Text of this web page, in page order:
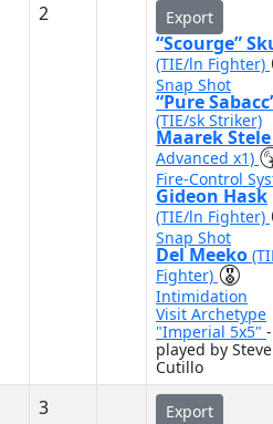
2 Export
“Scourge”
(TIE/ln Fighter)
Snap Shot
“Pure
(TIE/sk Striker)
Maarek
Advanced x1)
Fire-Control
Gideon Hask
(TIE/ln Fighter)
Snap Shot
Del Meeko
Fighter)
Intimidation
Visit Archetype
"Imperial 5x5" -
played by Steve
Cutillo
3 Export